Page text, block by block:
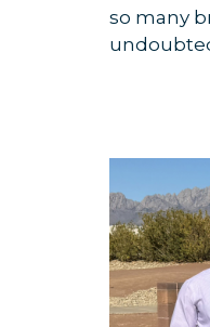
so many